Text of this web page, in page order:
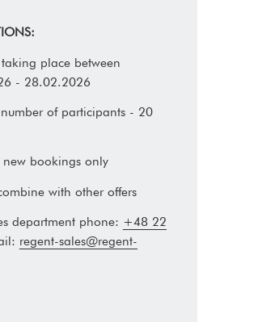
place between
- 28.02.2026
of participants - 20
bookings only
with other offers
department phone: +48 22
regent-sales@regent-